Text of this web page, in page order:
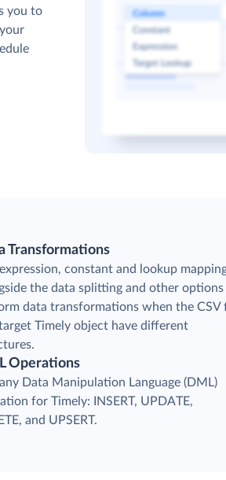
you to
Transformations
constant and lookup
the data splitting and other
data transformations when the CSV
Timely object have different
Operations
Data Manipulation Language (DML)
for Timely: INSERT, UPDATE,
and UPSERT.